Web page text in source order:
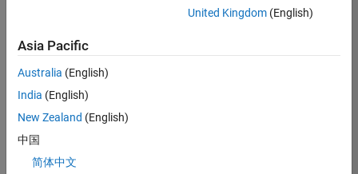
a Software
Engineer to join a
high-energy,
Bangalore,
focused on
United Kingdom(English)
Asia Pacific
Australia (English)
India (English)
New Zealand (English)
中国
简体中文